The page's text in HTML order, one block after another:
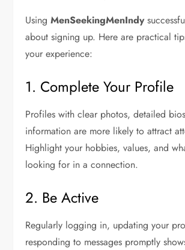
UsingMenSeekingMenIndy
about signing up. Here are practical
your experience:
1. Complete Your Profile
Profiles with clear photos, detailed
information are more likely to attract
Highlight your hobbies, values, and
looking for in a connection.
2. Be Active
Regularly logging in, updating your
responding to messages promptly